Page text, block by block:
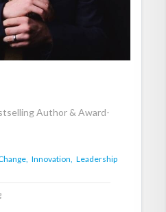
Author & Award-
Innovation, Leadership